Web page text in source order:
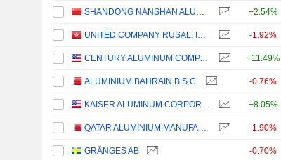
SHANDONG NANSHAN ALUMINIUM CO.,LTD. +2.54%
UNITED COMPANY RUSAL, INTERNATIONAL -1.92%
CENTURY ALUMINUM COMPANY +11.49%
ALUMINIUM BAHRAIN B.S.C. -0.76%
KAISER ALUMINUM CORPORATION +8.05%
QATAR ALUMINIUM MANUFACTURING COMPANY Q.P.S.C. -1.90%
GRÄNGES AB -0.70%